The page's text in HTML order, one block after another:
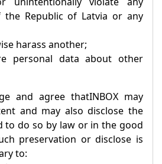
the Republic of Latvia or any
harass another;
personal data about other
and agree thatINBOX may
and may also disclose the
to do so by law or in the good
preservation or disclose is
to: